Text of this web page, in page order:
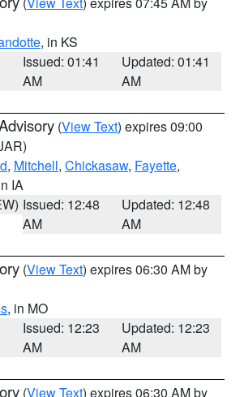
, in KS
Issued: 01:41
AM
Updated: 01:41
AM
(View Text) expires 09:00
, Mitchell, Chickasaw, Fayette,
IA
Issued: 12:48
AM
Updated: 12:48
AM
(View Text) expires 06:30 AM by
, in MO
Issued: 12:23
AM
Updated: 12:23
AM
(View Text) expires 06:30 AM by